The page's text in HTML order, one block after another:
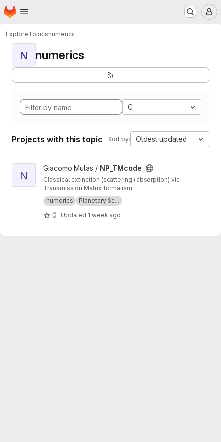
Skip to main content
Homepage
ExploreTopicsnumerics
N numerics
C
Projects with this topic Sort by: Oldest updated
View NP_TMcode project
N
Giacomo Mulas / NP_TMcode
Classical extinction (scattering+absorption) via
Transmission Matrix formalism
numerics
Planetary Sc...
0 Updated 1 week ago